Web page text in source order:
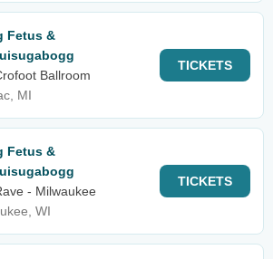
Fetus &
Ballroom
MI
TICKETS
Fetus &
- Milwaukee
WI
TICKETS